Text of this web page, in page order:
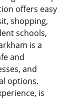
offers easy
shopping,
schools,
is a
and
and
options.
is